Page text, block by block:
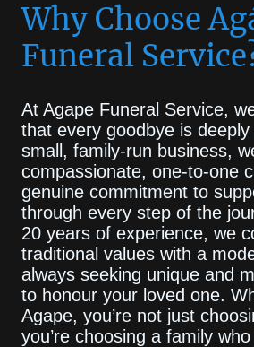
Why Choose
Funeral
At Agape Funeral Service,
that every goodbye is
small, family-run business,
compassionate, one-to-one
genuine commitment to
through every step of the
20 years of experience, we
traditional values with a
always seeking unique and
to honour your loved one.
Agape, you’re not just
you’re choosing a family